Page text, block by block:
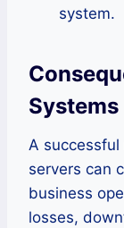
system.
Systems
A
servers can
business
losses,